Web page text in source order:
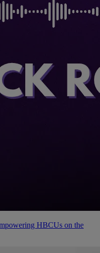
HBCUs on the